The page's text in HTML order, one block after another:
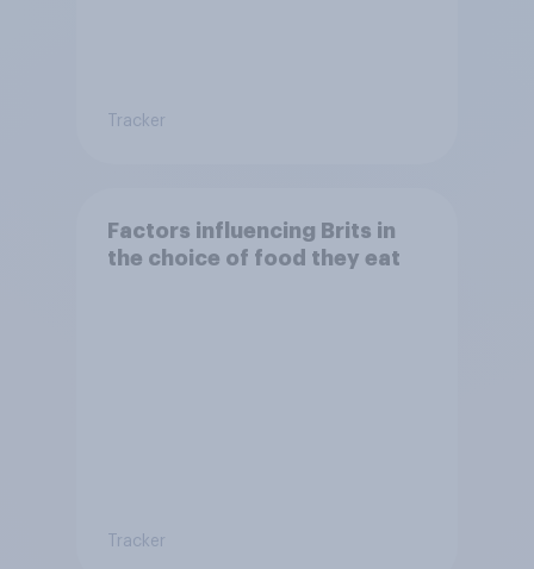
Tracker
Factors influencing Brits in
the choice of food they eat
Tracker